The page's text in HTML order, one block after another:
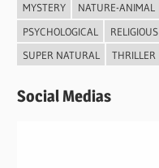
MYSTERY
NATURE-ANIMAL
PSYCHOLOGICAL
RELIGIOUS
SUPER NATURAL
THRILLER
Social Medias